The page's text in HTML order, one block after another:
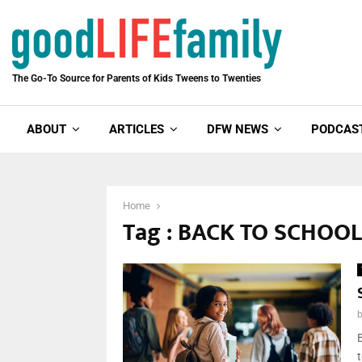
The Go-To Source for Parents of Kids Tweens to Twenties
ABOUT ARTICLES DFW NEWS
Home
Tag : BACK TO